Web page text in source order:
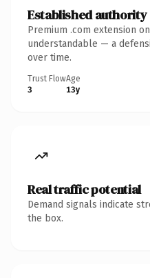
Established authority
Premium .com extension
understandable — a
over time.
Trust Flow
3
Age
13y
Real traffic potential
Demand signals indicate
the box.